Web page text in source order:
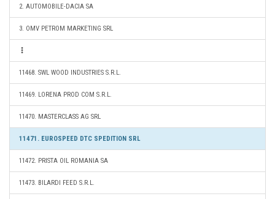
2. AUTOMOBILE-DACIA SA
3. OMV PETROM MARKETING SRL
11468. SWL WOOD INDUSTRIES S.R.L.
11469. LORENA PROD COM S.R.L.
11470. MASTERCLASS AG SRL
11471. EUROSPEED DTC SPEDITION SRL
11472. PRISTA OIL ROMANIA SA
11473. BILARDI FEED S.R.L.